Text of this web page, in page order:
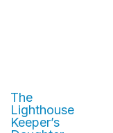
The
Lighthouse
Keeper’s